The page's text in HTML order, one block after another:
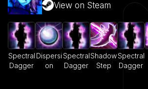
View on Steam
Spectral
Dagger
Dispersi
on
Spectral
Dagger
Shadow
Step
Spectral
Dagger